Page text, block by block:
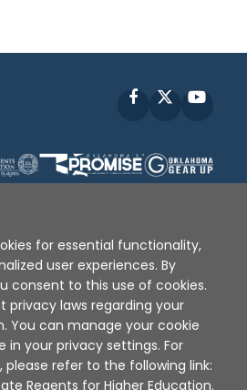
Facebook
of Use | Privacy Policy
XAP © 2010 - 2026
for essential functionality,
user experiences. By
consent to this use of cookies.
privacy laws regarding your
You can manage your cookie
your privacy settings. For
please refer to the following link:
Regents for Higher Education.